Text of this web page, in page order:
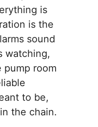
is
is the
sound
watching,
room
to be,
the chain.